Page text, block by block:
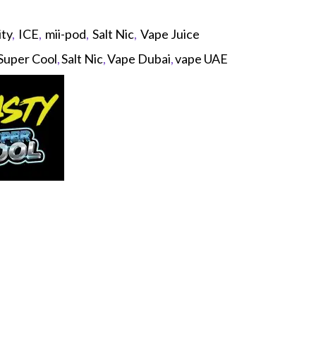
, ICE, mii-pod, Salt Nic, Vape Juice
Cool,Salt Nic,Vape Dubai,vape UAE